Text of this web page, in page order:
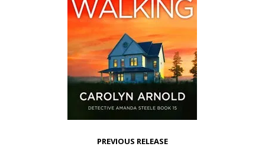
PREVIOUS RELEASE